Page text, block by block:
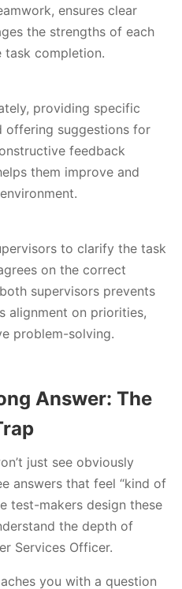
ensures clear
the strengths of each
completion.
providing specific
offering suggestions for
feedback
them improve and
to clarify the task
on the correct
supervisors prevents
alignment on priorities,
problem-solving.
Answer: The
just see obviously
answers that feel “kind of
test-makers design these
the depth of
Services Officer.
you with a question